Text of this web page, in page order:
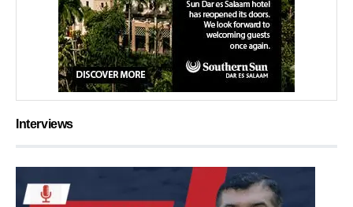
Interviews